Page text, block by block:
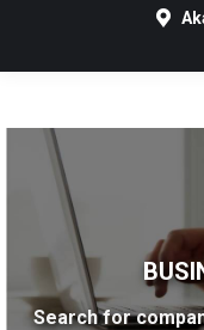
Search for